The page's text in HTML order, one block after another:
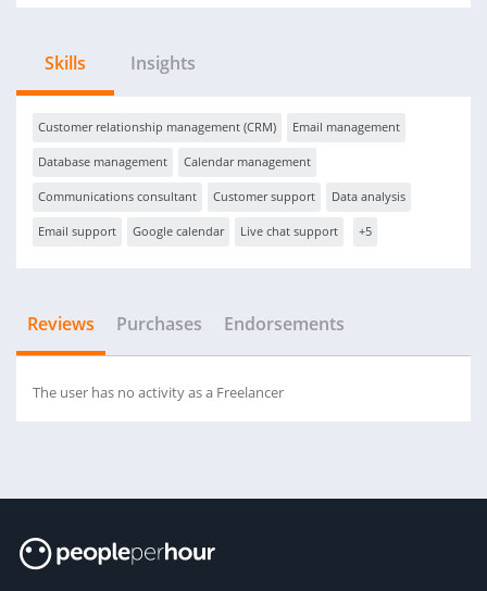
Skills Insights
Customer relationship management (CRM) Email management
Database management Calendar management
Communications consultant Customer support Data analysis
Email support Google calendar Live chat support +5
Reviews Purchases Endorsements
The user has no activity as a Freelancer